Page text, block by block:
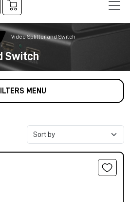
Video Splitter and Switch
Switch
MENU